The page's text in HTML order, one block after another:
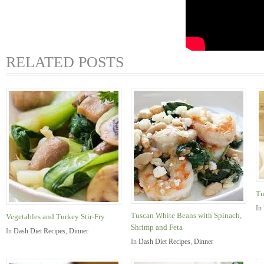
RELATED POSTS
Vegetables and Turkey Stir-Fry
In Dash Diet Recipes, Dinner
Tuscan White Beans with Spinach,
Shrimp and Feta
In Dash Diet Recipes, Dinner
In